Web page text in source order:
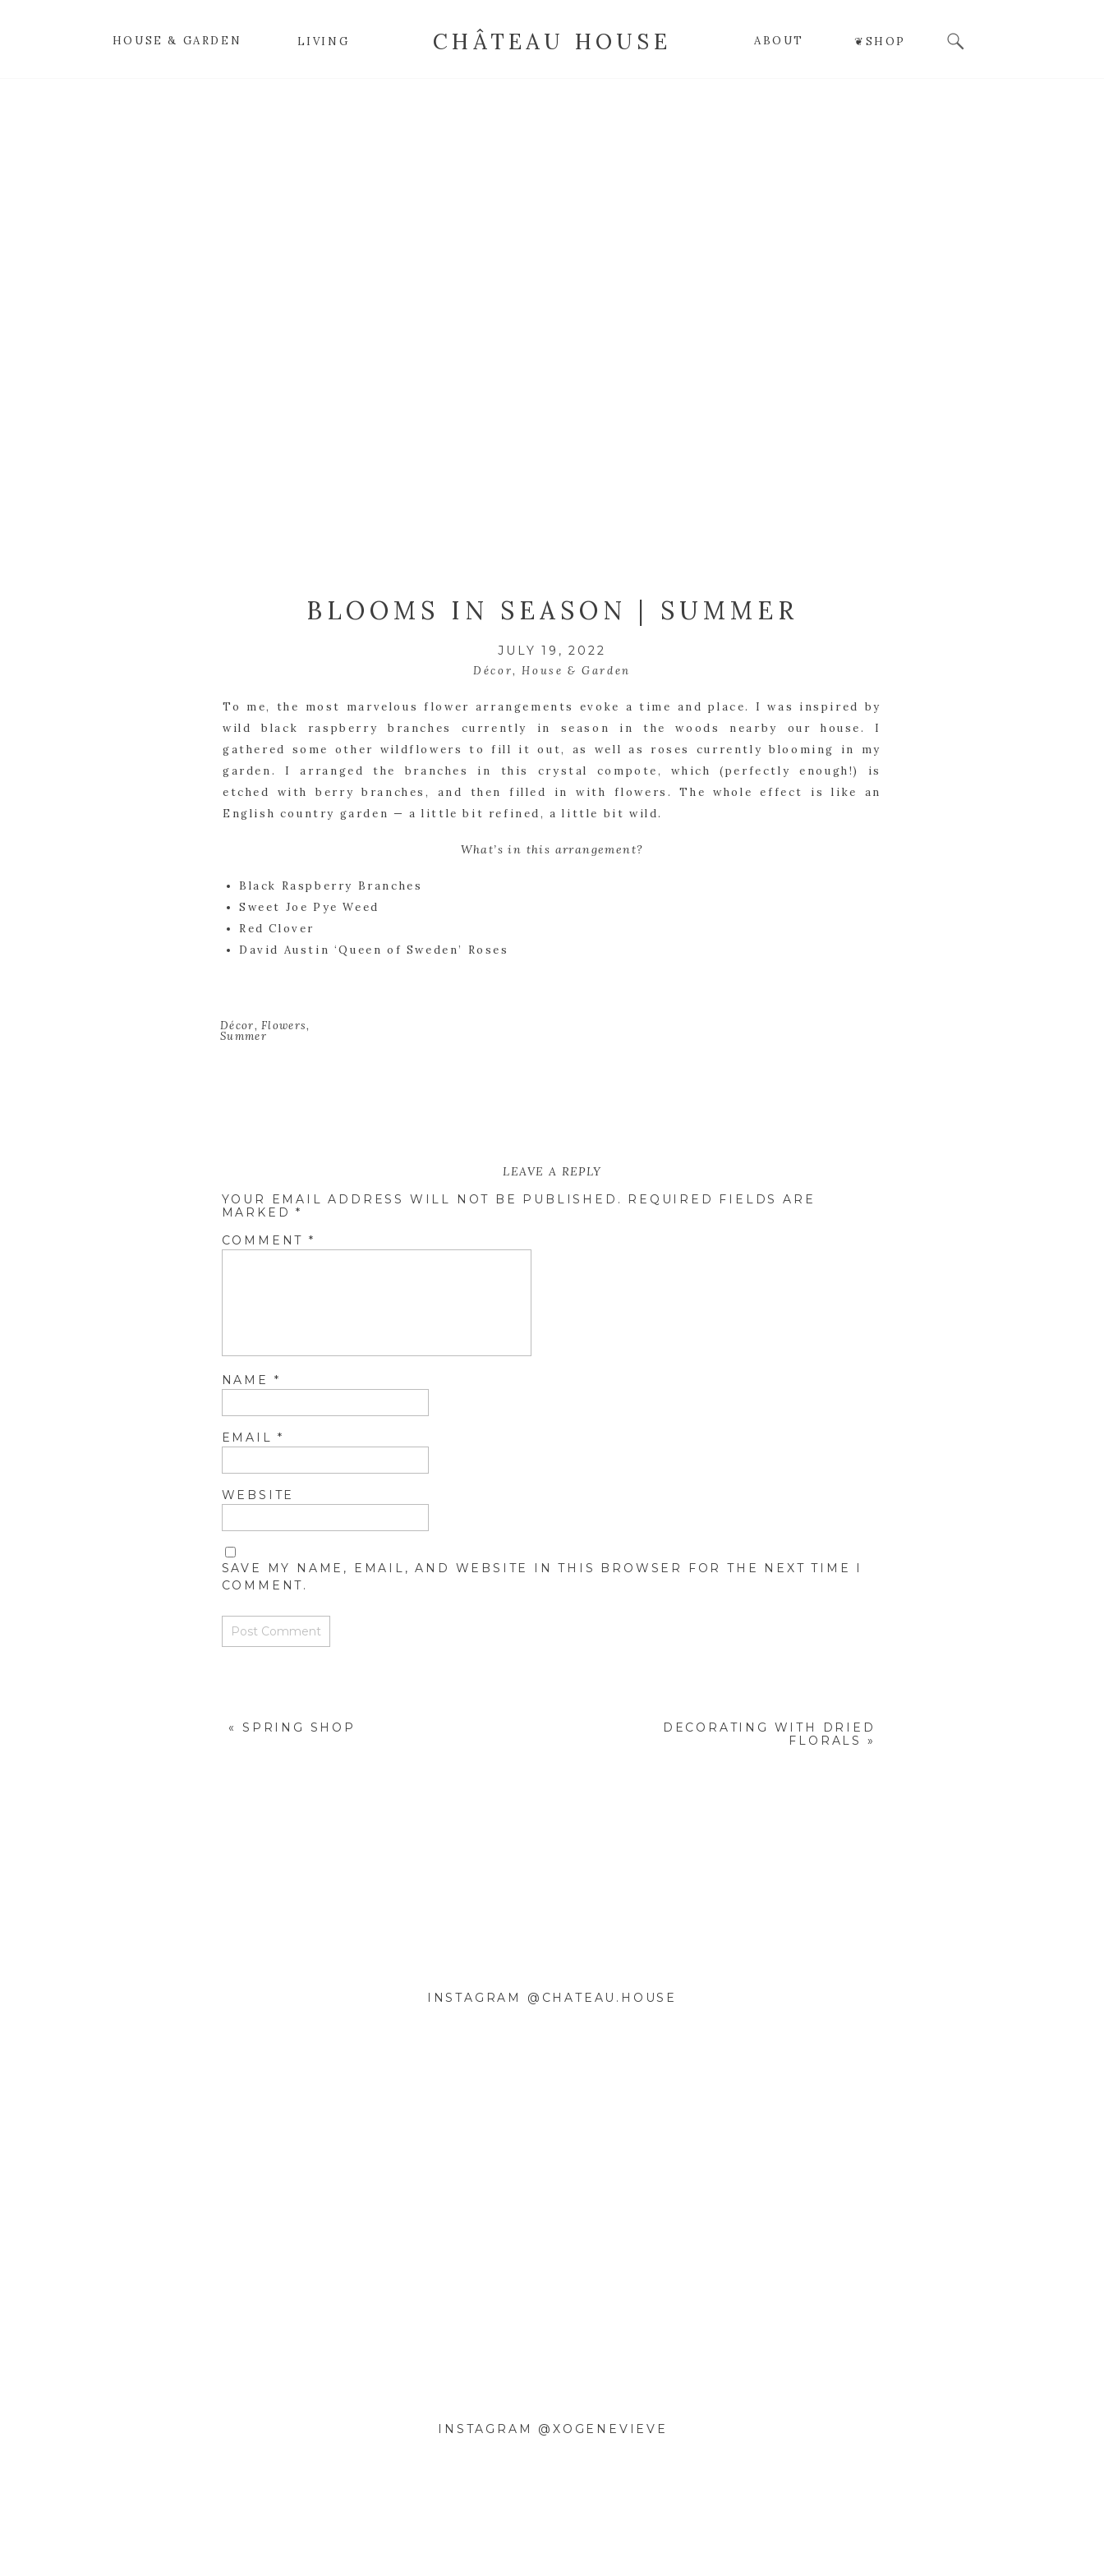
Search
for:
❦SHOP
HOUSE & GARDEN LIVING ABOUT
CHÂTEAU HOUSE
BLOOMS IN SEASON | SUMMER
JULY 19, 2022
Décor,House & Garden
To me, the most marvelous flower arrangements evoke a time and place. I was inspired by
wild black raspberry branches currently in season in the woods nearby our house. I
gathered some other wildflowers to fill it out, as well as roses currently blooming in my
garden. I arranged the branches in this crystal compote, which (perfectly enough!) is
etched with berry branches, and then filled in with flowers. The whole effect is like an
English country garden — a little bit refined, a little bit wild.
What’s in this arrangement?
Black Raspberry Branches
Sweet Joe Pye Weed
Red Clover
David Austin ‘Queen of Sweden’ Roses
Décor,Flowers,
Summer
LEAVE A REPLY
YOUR EMAIL ADDRESS WILL NOT BE PUBLISHED.
REQUIRED FIELDS ARE
MARKED*
COMMENT *
NAME *
EMAIL*
WEBSITE
SAVE MY NAME, EMAIL, AND WEBSITE IN THIS BROWSER FOR THE NEXT TIME I
COMMENT.
«SPRING SHOP
DECORATING WITH DRIED
FLORALS
»
INSTAGRAM @CHATEAU.HOUSE
INSTAGRAM @XOGENEVIEVE